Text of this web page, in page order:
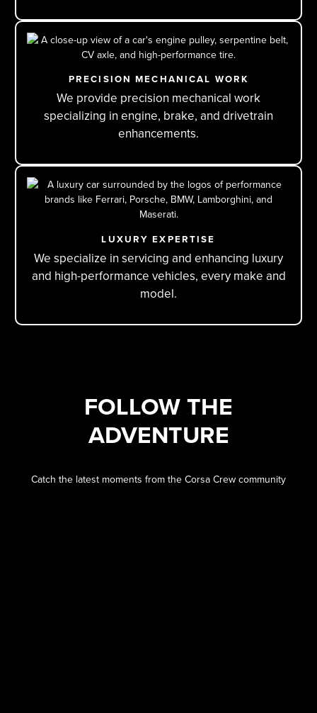
PRECISION MECHANICAL WORK
We provide precision mechanical work
specializing in engine, brake, and drivetrain
enhancements.
LUXURY EXPERTISE
We specialize in servicing and enhancing luxury
and high-performance vehicles, every make and
model.
FOLLOW THE
ADVENTURE
Catch the latest moments from the Corsa Crew community